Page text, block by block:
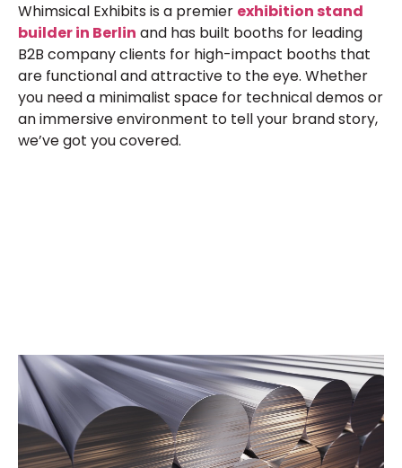
Whimsical Exhibits is a premier exhibition stand
builder in Berlin and has built booths for leading
B2B company clients for high-impact booths that
are functional and attractive to the eye. Whether
you need a minimalist space for technical demos or
an immersive environment to tell your brand story,
we’ve got you covered.